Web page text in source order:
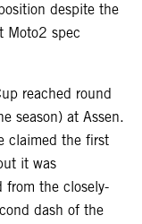
despite the
Moto2 spec
reached round
season) at Assen.
claimed the first
it was
from the closely-
dash of the